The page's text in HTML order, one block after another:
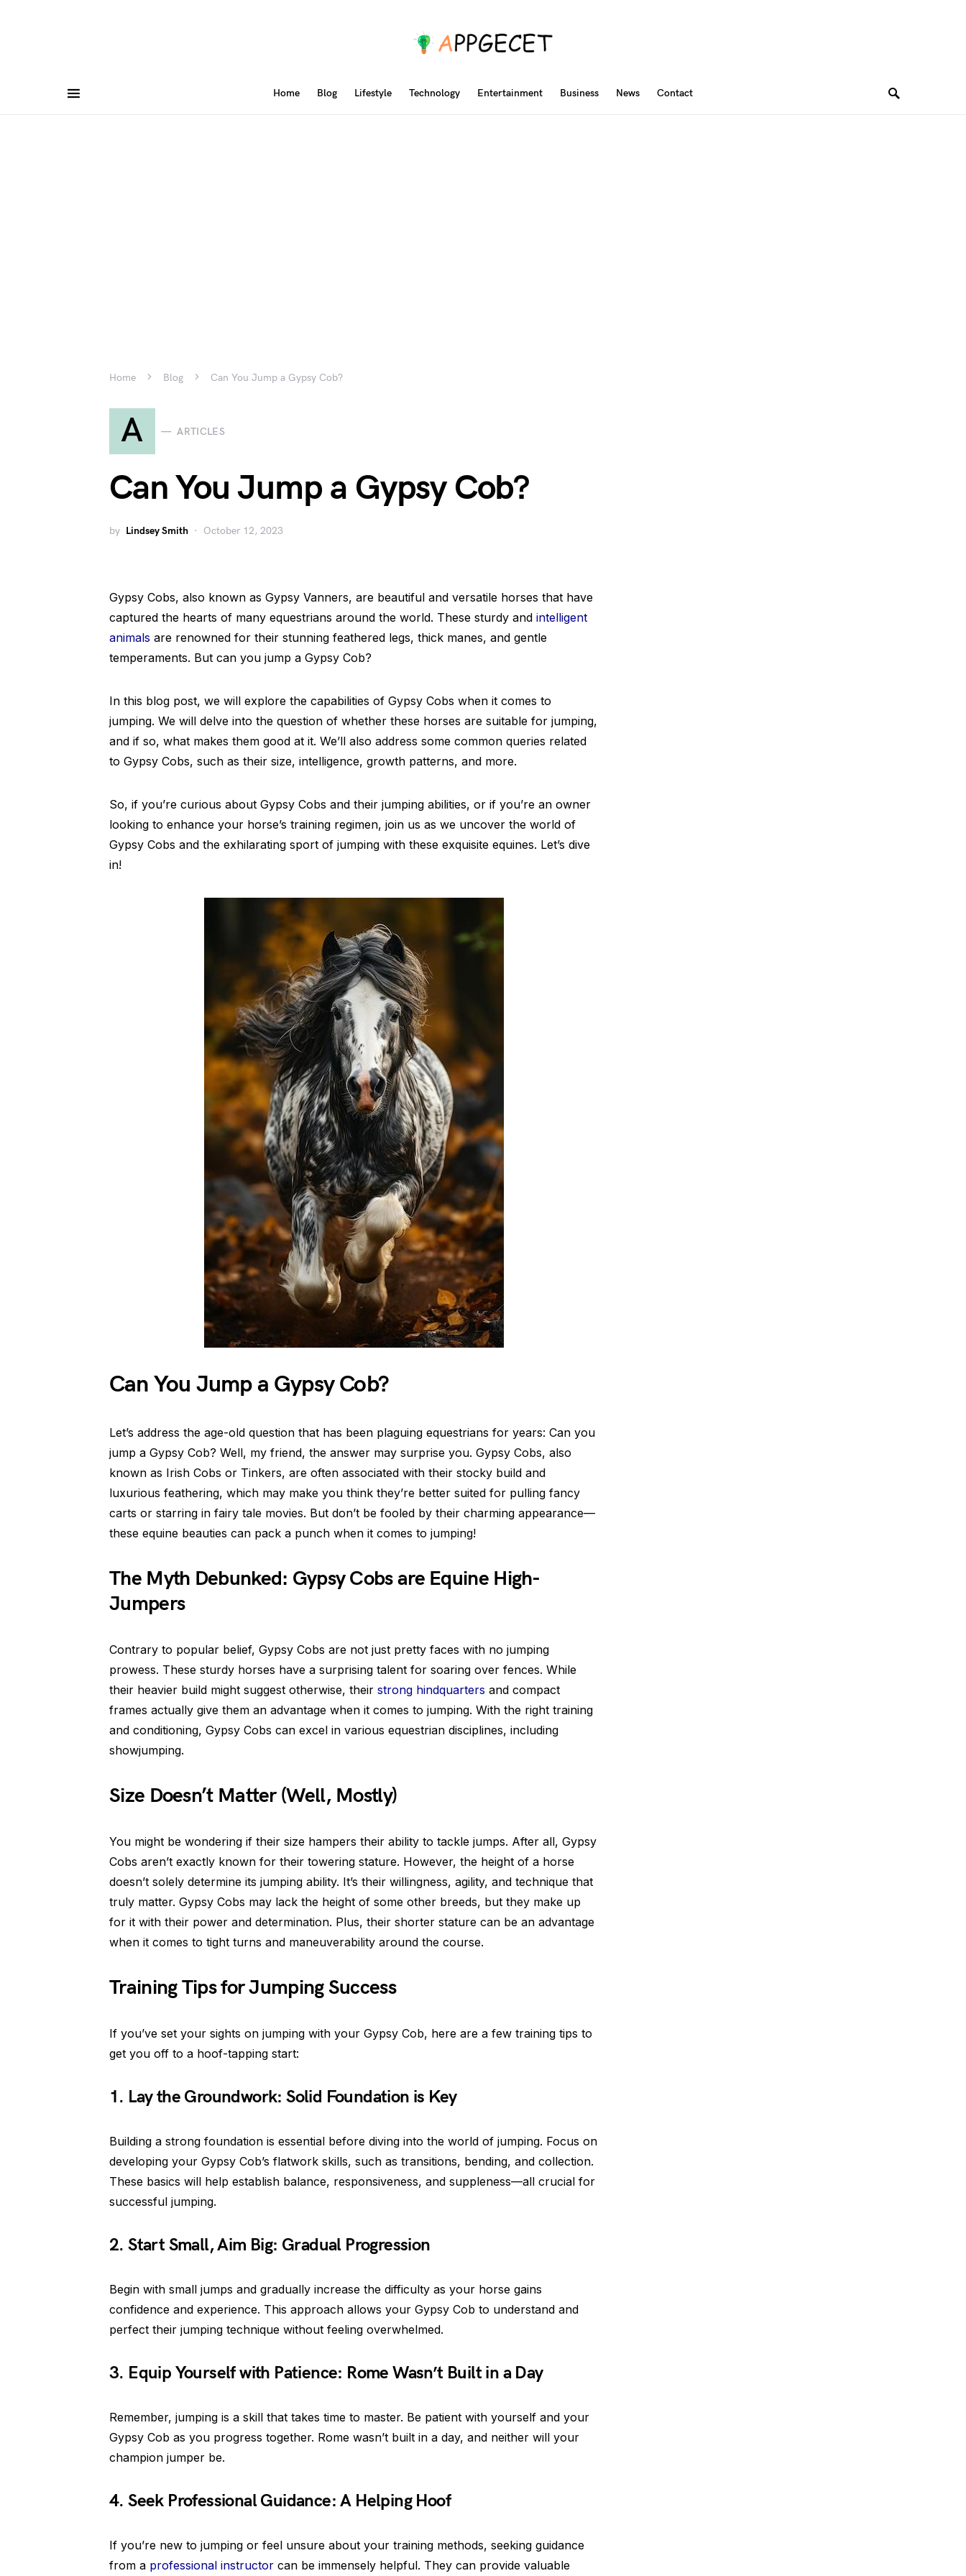
Home Blog Lifestyle Technology Entertainment Business News Contact
Home Blog Can You Jump a Gypsy Cob?
A ARTICLES
Can You Jump a Gypsy Cob?
by Lindsey Smith October 12, 2023
Gypsy Cobs, also known as Gypsy Vanners, are beautiful and versatile horses that have
captured the hearts of many equestrians around the world. These sturdy and intelligent
animals are renowned for their stunning feathered legs, thick manes, and gentle
temperaments. But can you jump a Gypsy Cob?
In this blog post, we will explore the capabilities of Gypsy Cobs when it comes to
jumping. We will delve into the question of whether these horses are suitable for jumping,
and if so, what makes them good at it. We’ll also address some common queries related
to Gypsy Cobs, such as their size, intelligence, growth patterns, and more.
So, if you’re curious about Gypsy Cobs and their jumping abilities, or if you’re an owner
looking to enhance your horse’s training regimen, join us as we uncover the world of
Gypsy Cobs and the exhilarating sport of jumping with these exquisite equines. Let’s dive
in!
Can You Jump a Gypsy Cob?
Let’s address the age-old question that has been plaguing equestrians for years: Can you
jump a Gypsy Cob? Well, my friend, the answer may surprise you. Gypsy Cobs, also
known as Irish Cobs or Tinkers, are often associated with their stocky build and
luxurious feathering, which may make you think they’re better suited for pulling fancy
carts or starring in fairy tale movies. But don’t be fooled by their charming appearance—
these equine beauties can pack a punch when it comes to jumping!
The Myth Debunked: Gypsy Cobs are Equine High-
Jumpers
Contrary to popular belief, Gypsy Cobs are not just pretty faces with no jumping
prowess. These sturdy horses have a surprising talent for soaring over fences. While
their heavier build might suggest otherwise, their strong hindquarters and compact
frames actually give them an advantage when it comes to jumping. With the right training
and conditioning, Gypsy Cobs can excel in various equestrian disciplines, including
showjumping.
Size Doesn’t Matter (Well, Mostly)
You might be wondering if their size hampers their ability to tackle jumps. After all, Gypsy
Cobs aren’t exactly known for their towering stature. However, the height of a horse
doesn’t solely determine its jumping ability. It’s their willingness, agility, and technique that
truly matter. Gypsy Cobs may lack the height of some other breeds, but they make up
for it with their power and determination. Plus, their shorter stature can be an advantage
when it comes to tight turns and maneuverability around the course.
Training Tips for Jumping Success
If you’ve set your sights on jumping with your Gypsy Cob, here are a few training tips to
get you off to a hoof-tapping start:
1. Lay the Groundwork: Solid Foundation is Key
Building a strong foundation is essential before diving into the world of jumping. Focus on
developing your Gypsy Cob’s flatwork skills, such as transitions, bending, and collection.
These basics will help establish balance, responsiveness, and suppleness—all crucial for
successful jumping.
2. Start Small, Aim Big: Gradual Progression
Begin with small jumps and gradually increase the difficulty as your horse gains
confidence and experience. This approach allows your Gypsy Cob to understand and
perfect their jumping technique without feeling overwhelmed.
3. Equip Yourself with Patience: Rome Wasn’t Built in a Day
Remember, jumping is a skill that takes time to master. Be patient with yourself and your
Gypsy Cob as you progress together. Rome wasn’t built in a day, and neither will your
champion jumper be.
4. Seek Professional Guidance: A Helping Hoof
If you’re new to jumping or feel unsure about your training methods, seeking guidance
from a professional instructor can be immensely helpful. They can provide valuable